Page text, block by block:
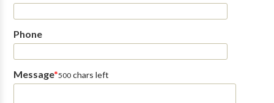
Phone
Message*500chars left